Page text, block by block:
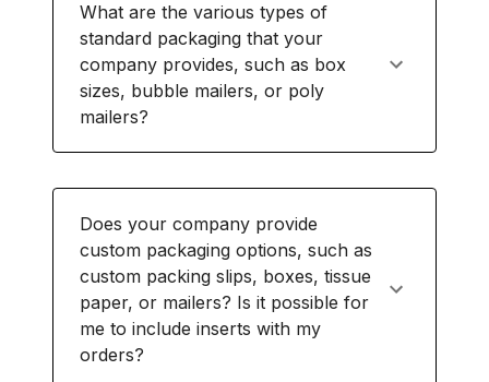
What are the various types of
standard packaging that your
company provides, such as box
sizes, bubble mailers, or poly
mailers?
Does your company provide
custom packaging options, such as
custom packing slips, boxes, tissue
paper, or mailers? Is it possible for
me to include inserts with my
orders?